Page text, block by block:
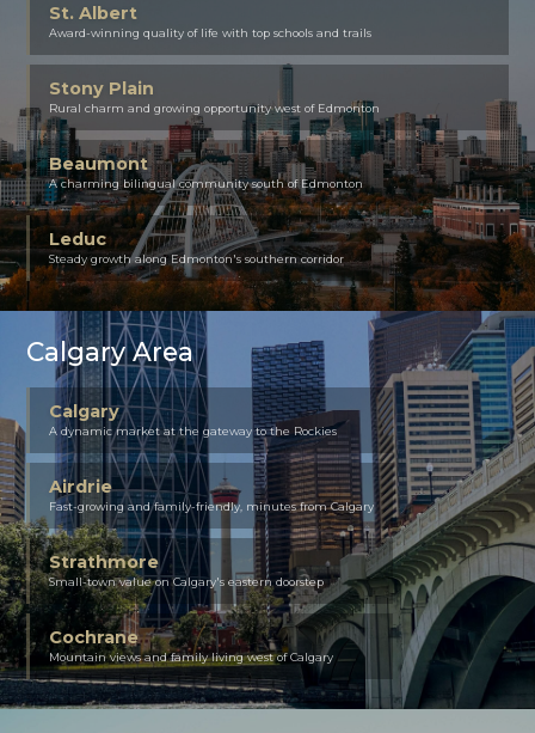
St. Albert
Award-winning quality of life with top schools and trails
Stony Plain
Rural charm and growing opportunity west of Edmonton
Beaumont
A charming bilingual community south of Edmonton
Leduc
Steady growth along Edmonton's southern corridor
Calgary Area
Calgary
A dynamic market at the gateway to the Rockies
Airdrie
Fast-growing and family-friendly, minutes from Calgary
Strathmore
Small-town value on Calgary's eastern doorstep
Cochrane
Mountain views and family living west of Calgary